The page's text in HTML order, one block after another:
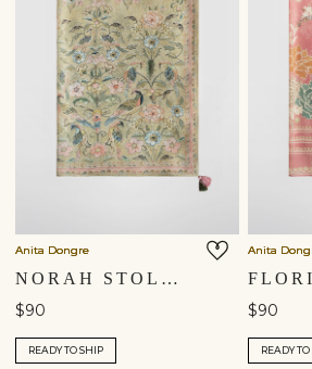
Anita Dongre
NORAH STOLE - SAGE
$90
READY TO SHIP
Anita
$90
READY